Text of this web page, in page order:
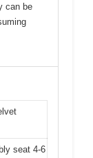
can be
seat 4-6